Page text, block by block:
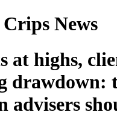
News
at highs,
drawdown:
advisers